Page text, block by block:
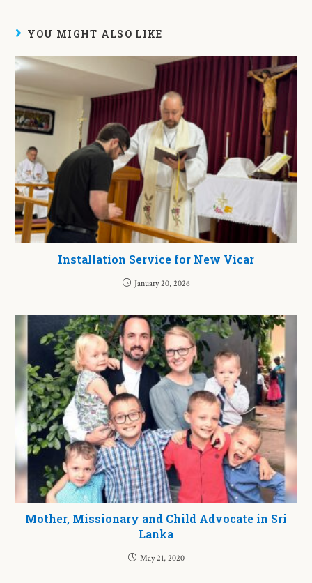
YOU MIGHT ALSO LIKE
Installation Service for New Vicar
January 20, 2026
Mother, Missionary and Child Advocate in Sri
Lanka
May 21, 2020